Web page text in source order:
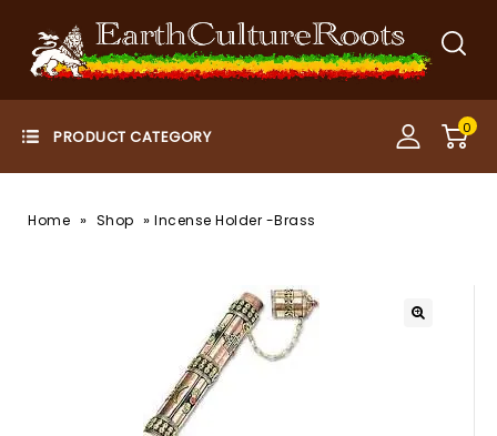
0
Home » Shop » Incense Holder -Brass